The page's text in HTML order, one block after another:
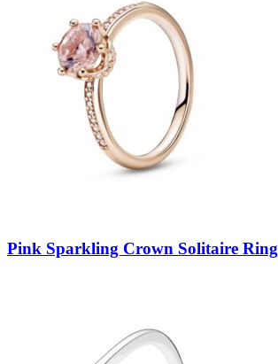
Pink Sparkling Crown Solitaire Ring